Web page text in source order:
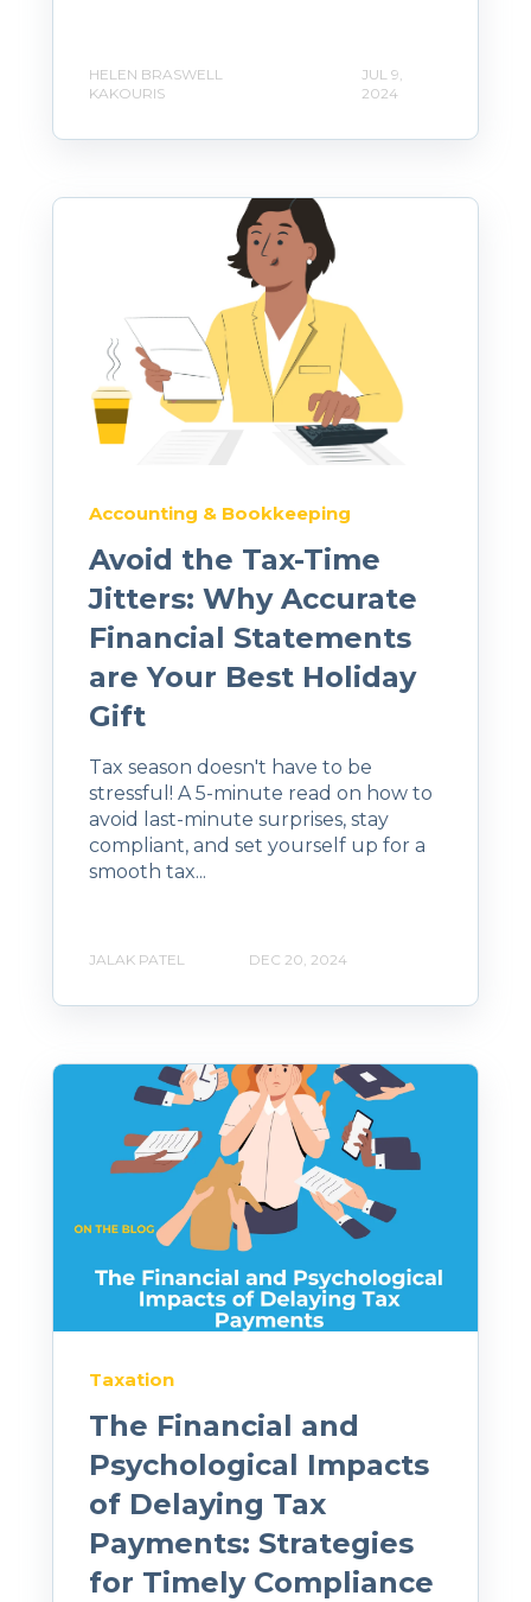
HELEN BRASWELL
KAKOURIS
JUL 9,
2024
Accounting & Bookkeeping
Avoid the Tax-Time
Jitters: Why Accurate
Financial Statements
are Your Best Holiday
Gift
Tax season doesn't have to be
stressful! A 5-minute read on how to
avoid last-minute surprises, stay
compliant, and set yourself up for a
smooth tax...
JALAK PATEL DEC 20, 2024
Taxation
The Financial and
Psychological Impacts
of Delaying Tax
Payments: Strategies
for Timely Compliance